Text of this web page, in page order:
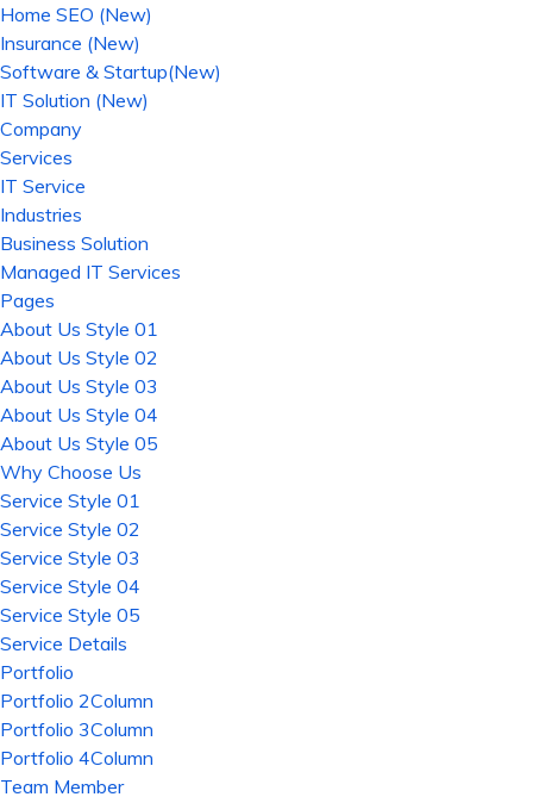
Home SEO (New)
Insurance (New)
Software & Startup(New)
IT Solution (New)
Company
Services
IT Service
Industries
Business Solution
Managed IT Services
Pages
About Us Style 01
About Us Style 02
About Us Style 03
About Us Style 04
About Us Style 05
Why Choose Us
Service Style 01
Service Style 02
Service Style 03
Service Style 04
Service Style 05
Service Details
Portfolio
Portfolio 2Column
Portfolio 3Column
Portfolio 4Column
Team Member